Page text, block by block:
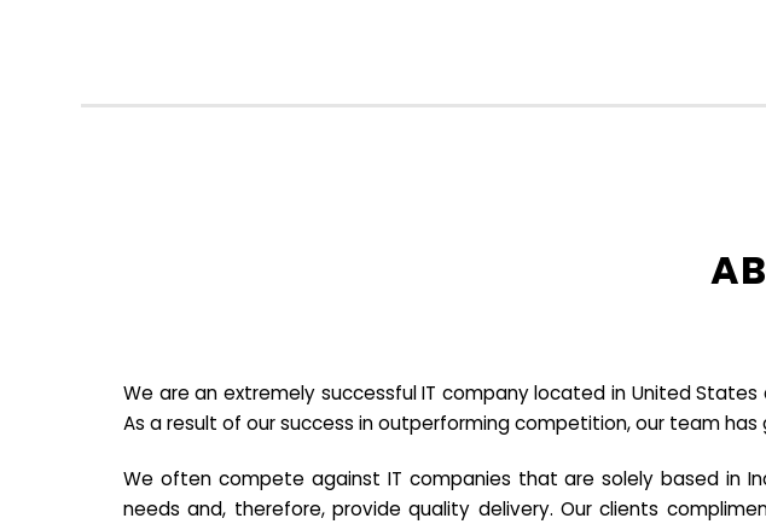
We are an extremely successful IT company located in United
As a result of our success in outperforming competition, our team
We often compete against IT companies that are solely based in
needs and, therefore, provide quality delivery. Our clients